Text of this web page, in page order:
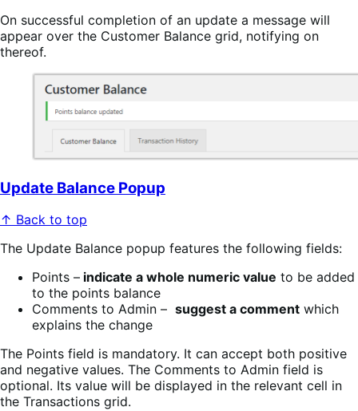
On successful completion of an update a message will
appear over the Customer Balance grid, notifying on
thereof.
Update Balance Popup
↑ Back to top
The Update Balance popup features the following fields:
Points – indicate a whole numeric value to be added
to the points balance
Comments to Admin – suggest a comment which
explains the change
The Points field is mandatory. It can accept both positive
and negative values. The Comments to Admin field is
optional. Its value will be displayed in the relevant cell in
the Transactions grid.